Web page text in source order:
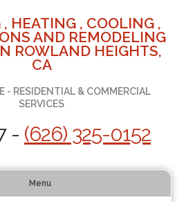
HEATING , COOLING ,
AND REMODELING
ROWLAND HEIGHTS,
CA
- RESIDENTIAL & COMMERCIAL
SERVICES
- (626) 325-0152
Menu